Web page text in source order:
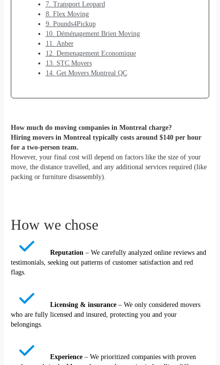
7. Transport Leopard
8. Flex Moving
9. Pounds4Pickup
10. Déménagement Brien Moving
11. Anber
12. Demenagement Economique
13. STC Movers
14. Get Movers Montreal QC
How much do moving companies in Montreal charge?
Hiring movers in Montreal typically costs around $140 per hour
for a two-person team.
However, your final cost will depend on factors like the size of your
move, the distance travelled, and any additional services required (like
packing or furniture disassembly).
How we chose
Reputation – We carefully analyzed online reviews and
testimonials, seeking out patterns of customer satisfaction and red
flags.
Licensing & insurance– We only considered movers
who are fully licensed and insured, protecting you and your
belongings.
Experience– We prioritized companies with proven